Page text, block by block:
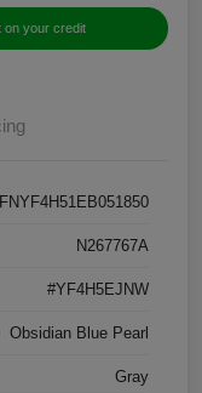
on your credit
N267767A
#YF4H5EJNW
Obsidian Blue Pearl
Gray